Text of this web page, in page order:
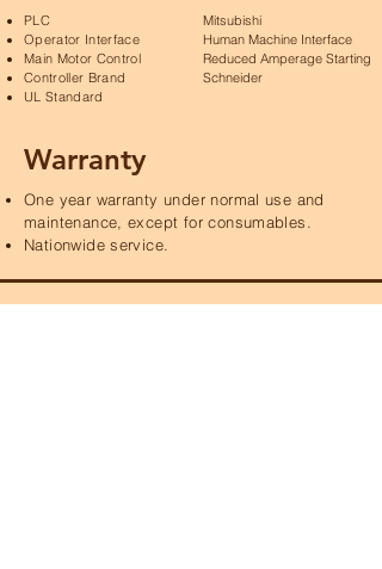
PLC
Operator Interface
Main Motor Control
Controller Brand
UL Standard
Mitsubishi
Human Machine Interface
Reduced Amperage Starting
Schneider
Warranty
One year warranty under normal use and
maintenance, except for consumables.
Nationwide service.